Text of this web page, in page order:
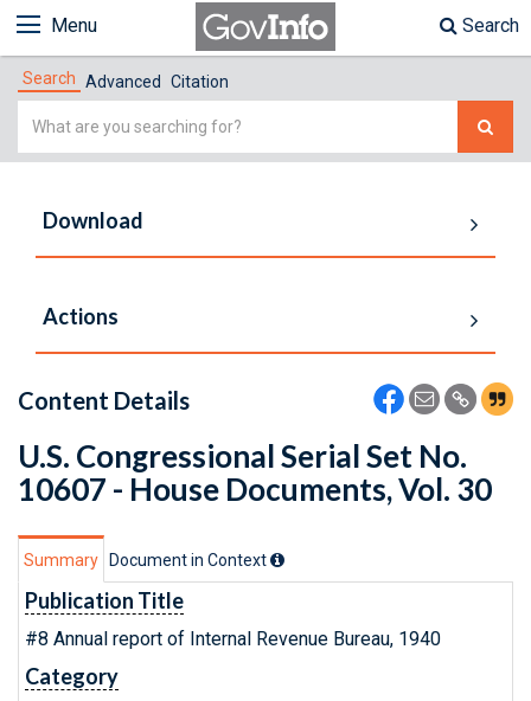
Menu Search
Search Advanced Citation
Simple
Download
Actions
Content Details
U.S. Congressional Serial Set No.
10607 - House Documents, Vol. 30
Summary Document in Context
Publication Title
#8 Annual report of Internal Revenue Bureau, 1940
Category